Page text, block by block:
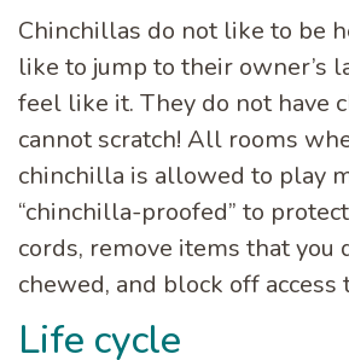
Chinchillas do not like to be
like to jump to their owner’s
feel like it. They do not have
cannot scratch! All rooms
chinchilla is allowed to play
“chinchilla-proofed” to
cords, remove items that you
chewed, and block off access
Life cycle